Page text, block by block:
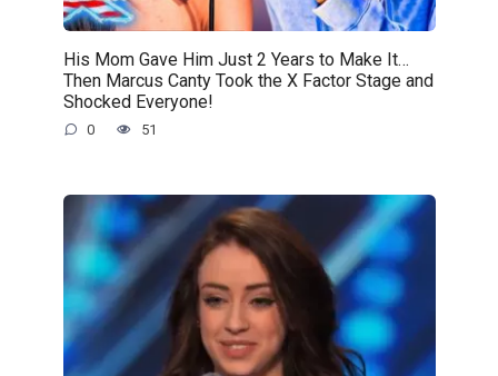
His Mom Gave Him Just 2 Years to Make It…
Then Marcus Canty Took the X Factor Stage and
Shocked Everyone!
0 51